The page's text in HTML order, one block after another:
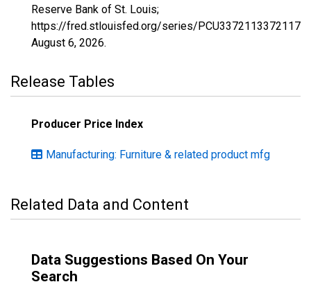
Reserve Bank of St. Louis;
https://fred.stlouisfed.org/series/PCU3372113372117,
August 6, 2026.
Release Tables
Producer Price Index
Manufacturing: Furniture & related product mfg
Related Data and Content
Data Suggestions Based On Your
Search